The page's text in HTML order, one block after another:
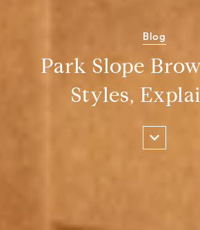
Blog
Park Slope
Styles,